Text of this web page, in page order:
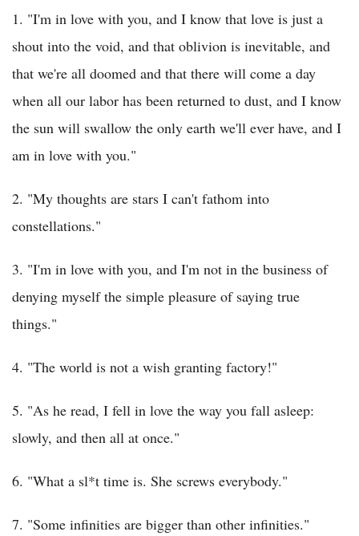
1. "I'm in love with you, and I know that love is just a
shout into the void, and that oblivion is inevitable, and
that we're all doomed and that there will come a day
when all our labor has been returned to dust, and I know
the sun will swallow the only earth we'll ever have, and I
am in love with you."
2. "My thoughts are stars I can't fathom into
constellations."
3. "I'm in love with you, and I'm not in the business of
denying myself the simple pleasure of saying true
things."
4. "The world is not a wish granting factory!"
5. "As he read, I fell in love the way you fall asleep:
slowly, and then all at once."
6. "What a sl*t time is. She screws everybody."
7. "Some infinities are bigger than other infinities."